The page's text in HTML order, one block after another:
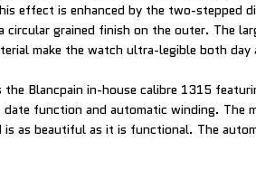
effect is enhanced by the two-stepped
circular grained finish on the outer. The
make the watch ultra-legible both day
Blancpain in-house calibre 1315
function and automatic winding. The
is as beautiful as it is functional. The